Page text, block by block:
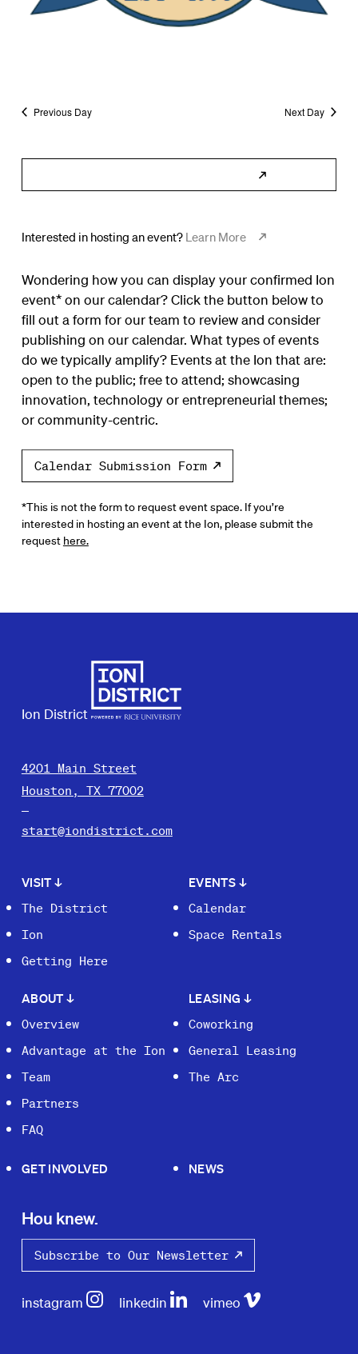
Previous Day Next Day
Interested in hosting an event? Learn More
Wondering how you can display your confirmed Ion
event* on our calendar? Click the button below to
fill out a form for our team to review and consider
publishing on our calendar. What types of events
do we typically amplify? Events at the Ion that are:
open to the public; free to attend; showcasing
innovation, technology or entrepreneurial themes;
or community-centric.
Calendar Submission Form
*This is not the form to request event space. If you’re
interested in hosting an event at the Ion, please submit the
request here.
Ion District
4201 Main Street
Houston, TX 77002
start@iondistrict.com
VISIT↓
The District
Ion
Getting Here
EVENTS ↓
Calendar
Space Rentals
ABOUT↓
Overview
Advantage at the Ion
Team
Partners
FAQ
LEASING ↓
Coworking
General Leasing
The Arc
GET INVOLVED NEWS
Hou knew.
Subscribe to Our Newsletter
instagram linkedin vimeo